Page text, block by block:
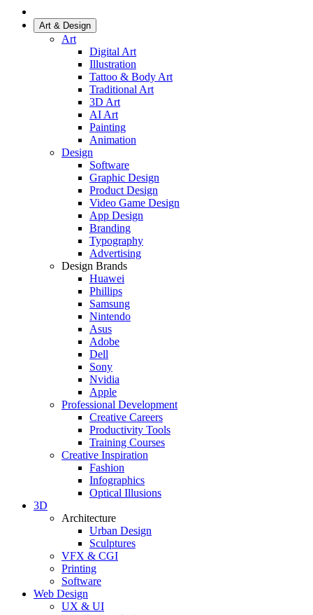
Art & Design
Art
Digital Art
Illustration
Tattoo & Body Art
Traditional Art
3D Art
AI Art
Painting
Animation
Design
Software
Graphic Design
Product Design
Video Game Design
App Design
Branding
Typography
Advertising
Design Brands
Huawei
Phillips
Samsung
Nintendo
Asus
Adobe
Dell
Sony
Nvidia
Apple
Professional Development
Creative Careers
Productivity Tools
Training Courses
Creative Inspiration
Fashion
Infographics
Optical Illusions
3D
Architecture
Urban Design
Sculptures
VFX & CGI
Printing
Software
Web Design
UX & UI